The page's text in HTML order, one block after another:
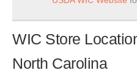
WIC Store
North Carolina